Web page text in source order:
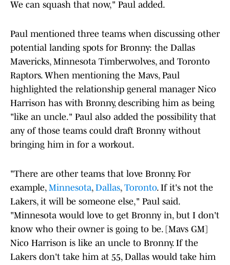
We can squash that now," Paul added.
Paul mentioned three teams when discussing other
potential landing spots for Bronny: the Dallas
Mavericks, Minnesota Timberwolves, and Toronto
Raptors. When mentioning the Mavs, Paul
highlighted the relationship general manager Nico
Harrison has with Bronny, describing him as being
"like an uncle." Paul also added the possibility that
any of those teams could draft Bronny without
bringing him in for a workout.
"There are other teams that love Bronny. For
example, Minnesota, Dallas, Toronto. If it's not the
Lakers, it will be someone else," Paul said.
"Minnesota would love to get Bronny in, but I don't
know who their owner is going to be. [Mavs GM]
Nico Harrison is like an uncle to Bronny. If the
Lakers don't take him at 55, Dallas would take him